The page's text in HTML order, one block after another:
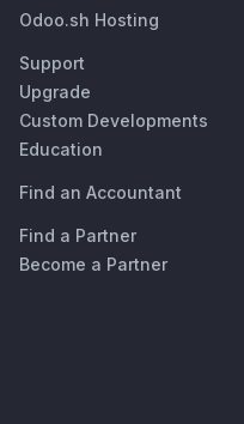
Odoo.sh Hosting
Support
Upgrade
Custom Developments
Education
Find an Accountant
Find a Partner
Become a Partner